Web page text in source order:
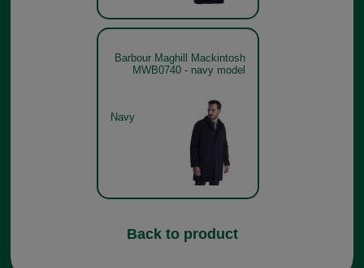
Barbour Maghill Mackintosh
MWB0740 - navy model
Navy
Back to product